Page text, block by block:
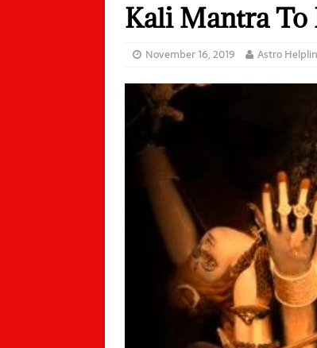
Kali Mantra To
November 16, 2019 Astro